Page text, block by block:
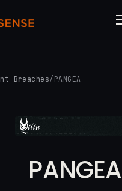
Breaches/ PANGEA
PANGEA